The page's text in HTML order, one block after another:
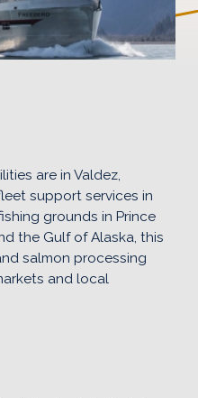
are in Valdez,
support services in
grounds in Prince
the Gulf of Alaska, this
salmon processing
and local